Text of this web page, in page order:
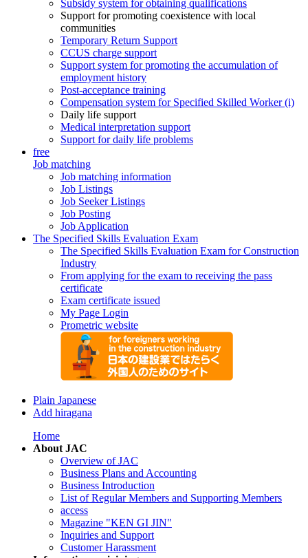
Subsidy system for obtaining qualifications
Support for promoting coexistence with local
communities
Temporary Return Support
CCUS charge support
Support system for promoting the accumulation of
employment history
Post-acceptance training
Compensation system for Specified Skilled Worker (i)
Daily life support
Medical interpretation support
Support for daily life problems
free
Job matching
Job matching information
Job Listings
Job Seeker Listings
Job Posting
Job Application
The Specified Skills Evaluation Exam
The Specified Skills Evaluation Exam for Construction
Industry
From applying for the exam to receiving the pass
certificate
Exam certificate issued
My Page Login
Prometric website
Plain Japanese
Add hiragana
Home
About JAC
Overview of JAC
Business Plans and Accounting
Business Introduction
List of Regular Members and Supporting Members
access
Magazine "KEN GI JIN"
Inquiries and Support
Customer Harassment